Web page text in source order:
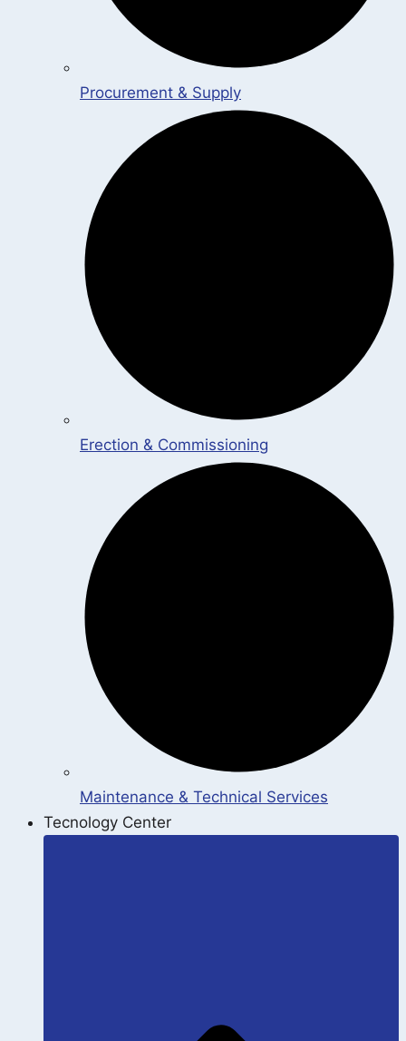
Procurement & Supply
Erection & Commissioning
Maintenance & Technical Services
Tecnology Center